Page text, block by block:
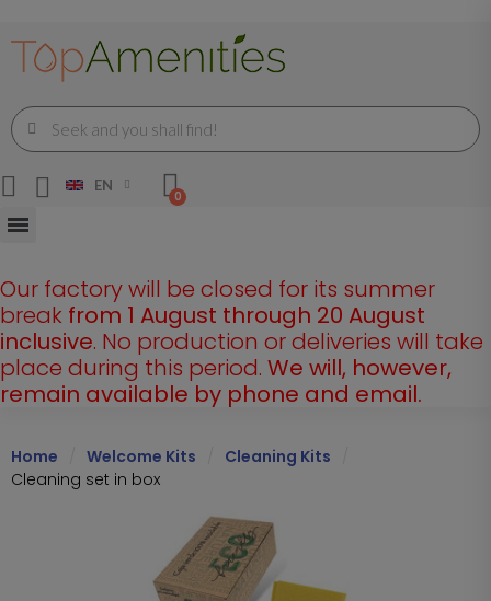
EN
Our factory will be closed for its summer
break from 1 August through 20 August
inclusive. No production or deliveries will take
place during this period. We will, however,
remain available by phone and email.
Home Welcome Kits
Cleaning Kits
Cleaning set in box